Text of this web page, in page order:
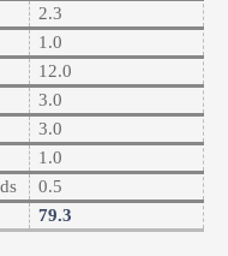
2.3
1.0
12.0
3.0
3.0
1.0
0.5
79.3